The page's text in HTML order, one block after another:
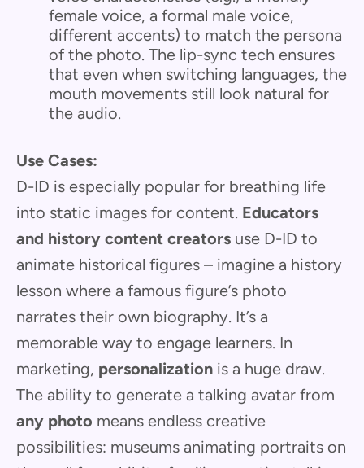
female voice, a formal male voice,
different accents) to match the persona
of the photo. The lip-sync tech ensures
that even when switching languages, the
mouth movements still look natural for
the audio.
Use Cases:
D-ID is especially popular for breathing life
into static images for content. Educators
and history content creators use D-ID to
animate historical figures – imagine a history
lesson where a famous figure’s photo
narrates their own biography. It’s a
memorable way to engage learners. In
marketing, personalization is a huge draw.
The ability to generate a talking avatar from
any photo means endless creative
possibilities: museums animating portraits on